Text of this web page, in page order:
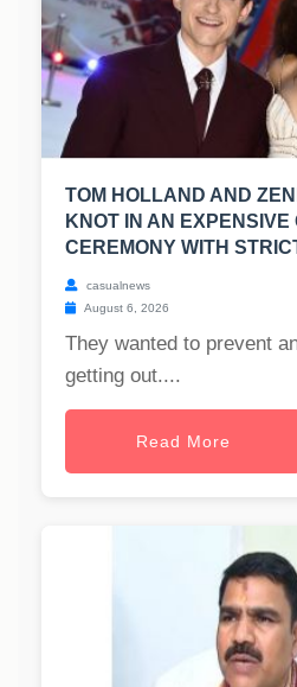
TOM HOLLAND AND
KNOT IN AN EXPENSIVE
CEREMONY WITH
casualnews
August 6, 2026
They wanted to prevent
getting out....
Read More